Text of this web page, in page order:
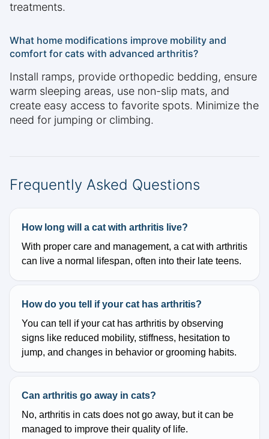
treatments.
What home modifications improve mobility and
comfort for cats with advanced arthritis?
Install ramps, provide orthopedic bedding, ensure
warm sleeping areas, use non-slip mats, and
create easy access to favorite spots. Minimize the
need for jumping or climbing.
Frequently Asked Questions
How long will a cat with arthritis live?
With proper care and management, a cat with arthritis
can live a normal lifespan, often into their late teens.
How do you tell if your cat has arthritis?
You can tell if your cat has arthritis by observing
signs like reduced mobility, stiffness, hesitation to
jump, and changes in behavior or grooming habits.
Can arthritis go away in cats?
No, arthritis in cats does not go away, but it can be
managed to improve their quality of life.